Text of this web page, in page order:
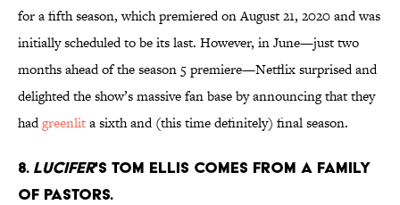
for a fifth season, which premiered on August 21, 2020 and was
initially scheduled to be its last. However, in June—just two
months ahead of the season 5 premiere—Netflix surprised and
delighted the show’s massive fan base by announcing that they
hadgreenlita sixth and (this time definitely) final season.
8. Lucifer's Tom Ellis comes from a family
of pastors.